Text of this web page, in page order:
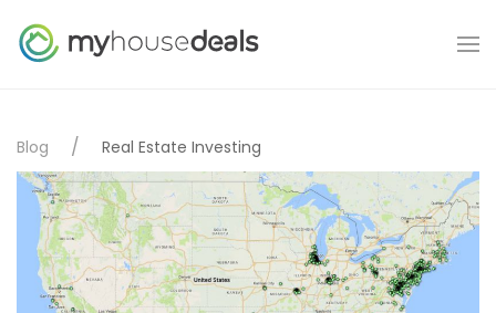
Blog Real Estate Investing